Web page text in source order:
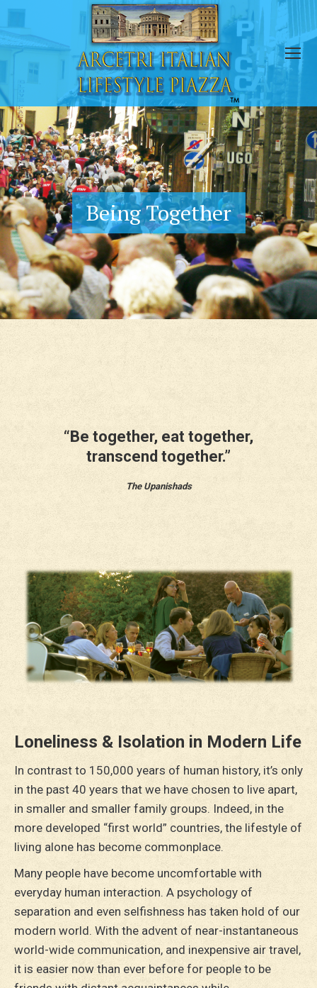
Being Together
“Be together, eat together,
transcend together.”
The Upanishads
Loneliness & Isolation in Modern Life
In contrast to 150,000 years of human history, it’s only
in the past 40 years that we have chosen to live apart,
in smaller and smaller family groups. Indeed, in the
more developed “first world” countries, the lifestyle of
living alone has become commonplace.
Many people have become uncomfortable with
everyday human interaction. A psychology of
separation and even selfishness has taken hold of our
modern world. With the advent of near-instantaneous
world-wide communication, and inexpensive air travel,
it is easier now than ever before for people to be